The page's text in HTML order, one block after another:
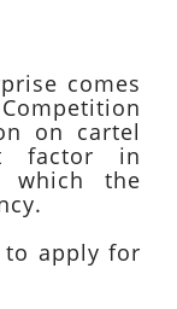
comes
on cartel
factor in
which the
apply for